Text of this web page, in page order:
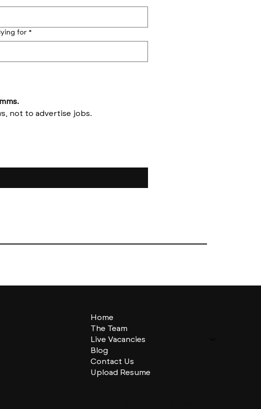
for *
by submitting this form you agree to opt into Charles + Charles Group comms.
Home
The Team
Live Vacancies
Blog
Contact Us
Upload Resume